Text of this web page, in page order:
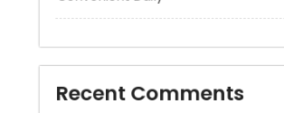
Recent Comments
A WordPress Commenteron